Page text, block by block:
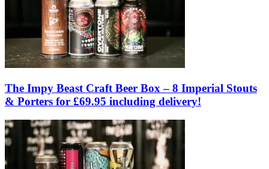
The Impy Beast Craft Beer Box – 8 Imperial Stouts
& Porters for £69.95 including delivery!